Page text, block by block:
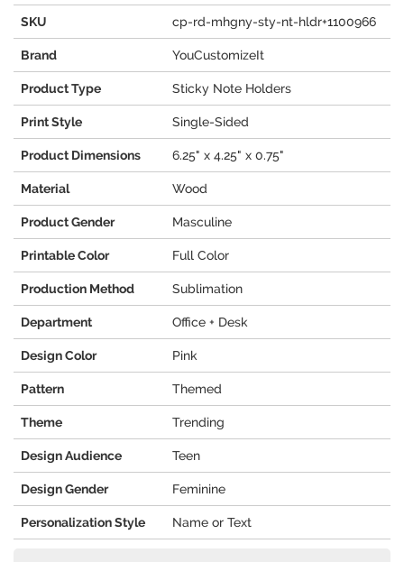
SKU cp-rd-mhgny-sty-nt-hldr+1100966
Brand YouCustomizeIt
Product Type Sticky Note Holders
Print Style Single-Sided
Product Dimensions 6.25" x 4.25" x 0.75"
Material Wood
Product Gender Masculine
Printable Color Full Color
Production Method Sublimation
Department Office + Desk
Design Color Pink
Pattern Themed
Theme Trending
Design Audience Teen
Design Gender Feminine
Personalization Style Name or Text